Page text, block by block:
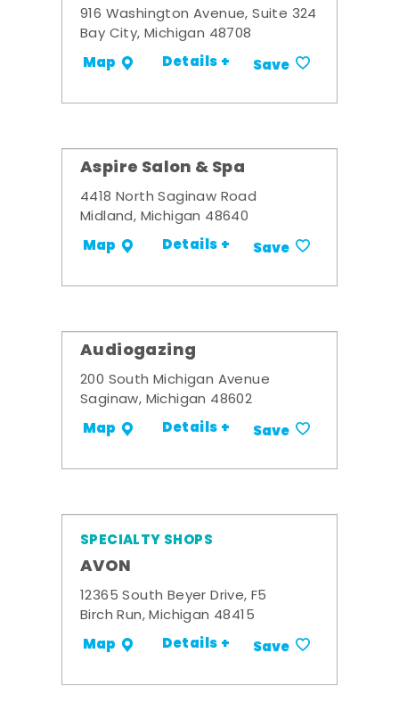
916 Washington Avenue, Suite 324
Bay City, Michigan 48708
Map Details + Save
Aspire Salon & Spa
4418 North Saginaw Road
Midland, Michigan 48640
Map Details + Save
Audiogazing
200 South Michigan Avenue
Saginaw, Michigan 48602
Map Details + Save
SPECIALTY SHOPS
AVON
12365 South Beyer Drive, F5
Birch Run, Michigan 48415
Map Details + Save